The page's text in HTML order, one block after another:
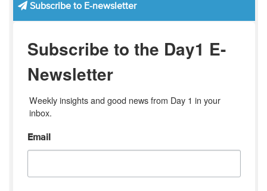
Subscribe to E-newsletter
Subscribe to the Day1 E-
Newsletter
Weekly insights and good news from Day 1 in your
inbox.
Email